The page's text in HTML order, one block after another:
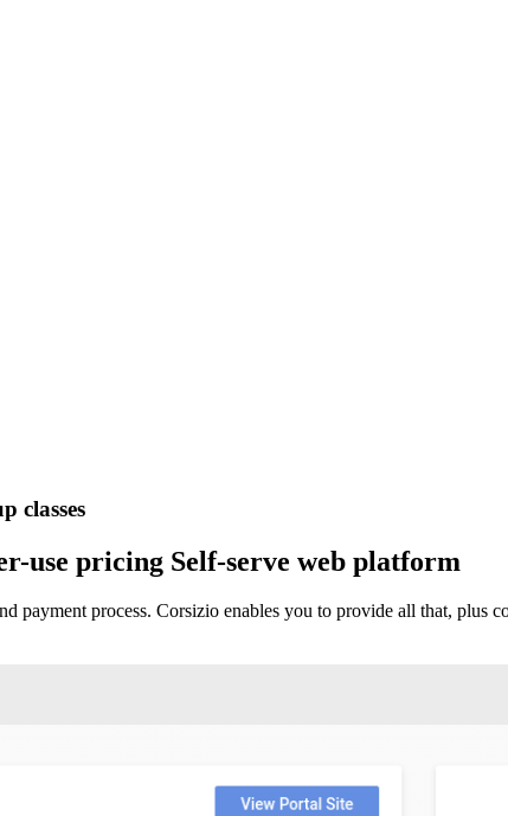
classes
use pricing Self-serve web platform
payment process. Corsizio enables you to provide all that, plus